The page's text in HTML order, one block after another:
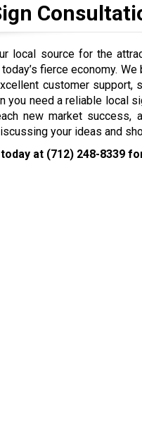
local source for the
fierce economy.
customer support,
you need a reliable local
new market success,
your ideas and
at (712) 248-8339